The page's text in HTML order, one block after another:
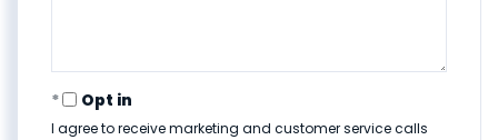
Opt in
I agree to receive marketing and customer service calls